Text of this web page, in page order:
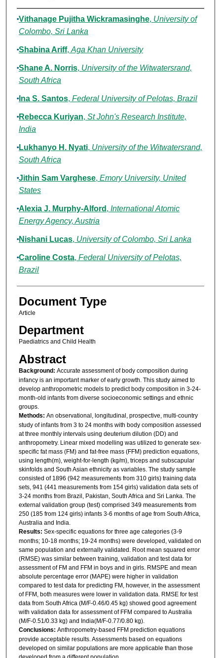
Authors
Vithanage Pujitha Wickramasinghe, University of
Colombo, Sri Lanka
Shabina Ariff, Aga Khan University
Shane A. Norris, University of the Witwatersrand,
South Africa
Ina S. Santos, Federal University of Pelotas, Brazil
Rebecca Kuriyan, St John's Research Institute,
India
Lukhanyo H. Nyati, University of the Witwatersrand,
South Africa
Jithin Sam Varghese, Emory University, United
States
Alexia J. Murphy-Alford , International Atomic
Energy Agency, Austria
Nishani Lucas, University of Colombo, Sri Lanka
Caroline Costa, Federal University of Pelotas,
Brazil
Document Type
Article
Department
Paediatrics and Child Health
Abstract
Background: Accurate assessment of body composition during
infancy is an important marker of early growth. This study aimed to
develop anthropometric models to predict body composition in 3-24-
month-old infants from diverse socioeconomic settings and ethnic
groups.
Methods: An observational, longitudinal, prospective, multi-country
study of infants from 3 to 24 months with body composition assessed
at three monthly intervals using deuterium dilution (DD) and
anthropometry. Linear mixed modelling was utilized to generate sex-
specific fat mass (FM) and fat-free mass (FFM) prediction equations,
using length(m), weight-for-length (kg/m), triceps and subscapular
skinfolds and South Asian ethnicity as variables. The study sample
consisted of 1896 (942 measurements from 310 girls) training data
sets, 941 (441 measurements from 154 girls) validation data sets of
3-24 months from Brazil, Pakistan, South Africa and Sri Lanka. The
external validation group (test) comprised 349 measurements from
250 (185 from 124 girls) infants 3-6 months of age from South Africa,
Australia and India.
Results: Sex-specific equations for three age categories (3-9
months; 10-18 months; 19-24 months) were developed, validated on
same population and externally validated. Root mean squared error
(RMSE) was similar between training, validation and test data for
assessment of FM and FFM in boys and in girls. RMSPE and mean
absolute percentage error (MAPE) were higher in validation
compared to test data for predicting FM, however, in the assessment
of FFM, both measures were lower in validation data. RMSE for test
data from South Africa (M/F-0.46/0.45 kg) showed good agreement
with validation data for assessment of FFM compared to Australia
(M/F-0.51/0.33 kg) and India(M/F-0.77/0.80 kg).
Conclusions: Anthropometry-based FFM prediction equations
provide acceptable results. Assessments based on equations
developed on similar populations are more applicable than those